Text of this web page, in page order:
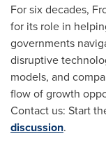
For six decades,
for its role in
governments
disruptive
models, and
flow of growth
Contact us: Start
discussion.